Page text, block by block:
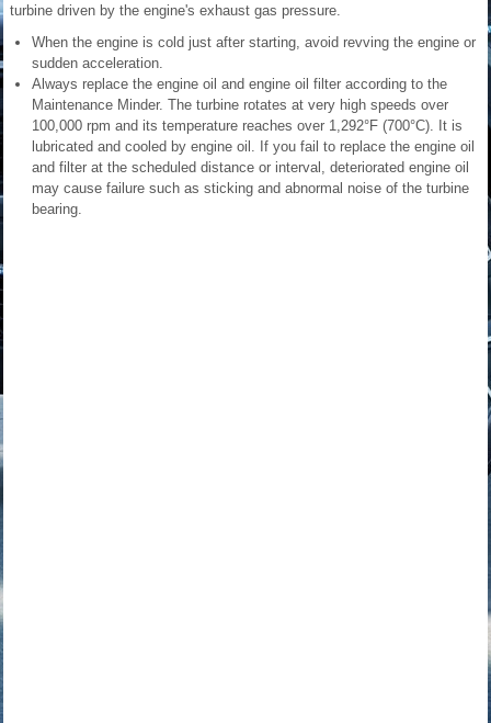
turbine driven by the engine's exhaust gas pressure.
When the engine is cold just after starting, avoid revving the engine or
sudden acceleration.
Always replace the engine oil and engine oil filter according to the
Maintenance Minder. The turbine rotates at very high speeds over
100,000 rpm and its temperature reaches over 1,292°F (700°C). It is
lubricated and cooled by engine oil. If you fail to replace the engine oil
and filter at the scheduled distance or interval, deteriorated engine oil
may cause failure such as sticking and abnormal noise of the turbine
bearing.